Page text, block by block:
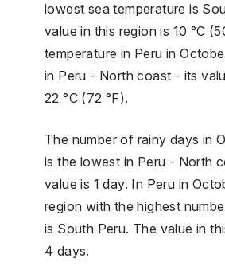
lowest sea temperature is
value in this region is 10 °C
temperature in Peru in
in Peru - North coast - its
22 °C (72 °F).
The number of rainy days in
is the lowest in Peru - North
value is 1 day. In Peru in
region with the highest
is South Peru. The value in
4 days.